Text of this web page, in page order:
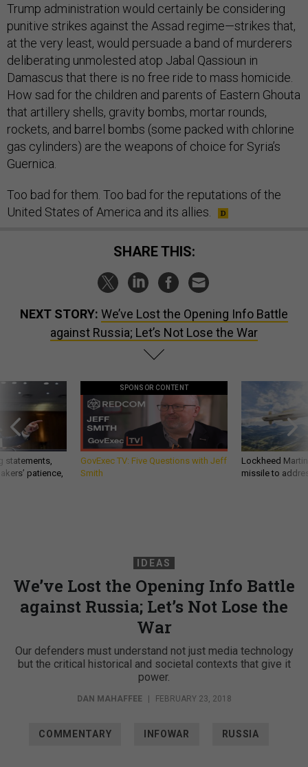
Trump administration would certainly be considering
punitive strikes against the Assad regime—strikes that,
at the very least, would persuade a band of murderers
deliberating unmolested atop Jabal Qassioun in
Damascus that there is no free ride to mass homicide.
How sad for the children and parents of Eastern Ghouta
that artillery shells, gravity bombs, mortar rounds,
rockets, and barrel bombs (some packed with chlorine
gas cylinders) are the weapons of choice for Syria’s
Guernica.
Too bad for them. Too bad for the reputations of the
United States of America and its allies.
SHARE THIS:
NEXT STORY: We’ve Lost the Opening Info Battle
against Russia; Let’s Not Lose the War
statements,
patience,
SPONSOR CONTENT
GovExec TV: Five Questions with Jeff
Smith
Lockheed
missile to
IDEAS
We’ve Lost the Opening Info Battle
against Russia; Let’s Not Lose the
War
Our defenders must understand not just media technology
but the critical historical and societal contexts that give it
power.
DAN MAHAFFEE | FEBRUARY 23, 2018
COMMENTARY INFOWAR RUSSIA